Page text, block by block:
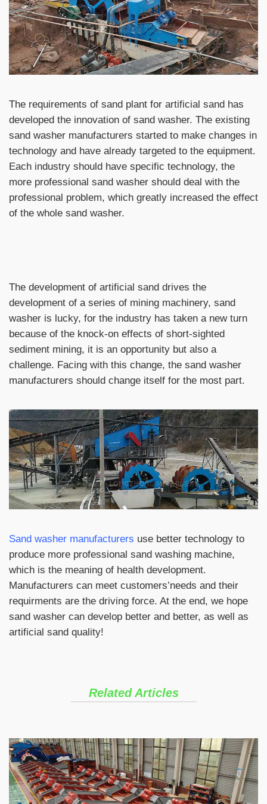
The requirements of sand plant for artificial sand has
developed the innovation of sand washer. The existing
sand washer manufacturers started to make changes in
technology and have already targeted to the equipment.
Each industry should have specific technology, the
more professional sand washer should deal with the
professional problem, which greatly increased the effect
of the whole sand washer.
The development of artificial sand drives the
development of a series of mining machinery, sand
washer is lucky, for the industry has taken a new turn
because of the knock-on effects of short-sighted
sediment mining, it is an opportunity but also a
challenge. Facing with this change, the sand washer
manufacturers should change itself for the most part.
Sand washer manufacturers use better technology to
produce more professional sand washing machine,
which is the meaning of health development.
Manufacturers can meet customers’needs and their
requirments are the driving force. At the end, we hope
sand washer can develop better and better, as well as
artificial sand quality!
Related Articles